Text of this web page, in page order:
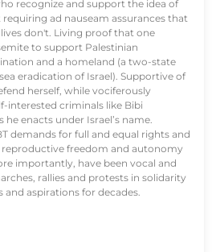
recognize and support the idea of
ad nauseam assurances that
don't. Living proof that one
to support Palestinian
and a homeland (a two-state
eradication of Israel). Supportive of
herself, while vociferously
interested criminals like Bibi
enacts under Israel’s name.
demands for full and equal rights and
freedom and autonomy
importantly, have been vocal and
rallies and protests in solidarity
and aspirations for decades.